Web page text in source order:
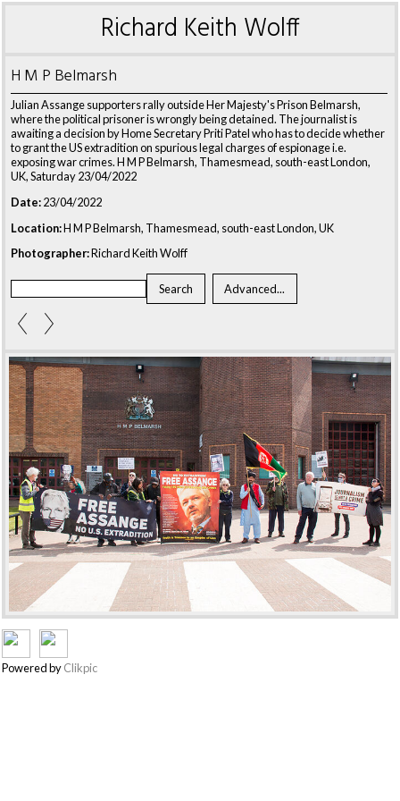
Richard Keith Wolff
H M P Belmarsh
Julian Assange supporters rally outside Her Majesty's Prison Belmarsh,
where the political prisoner is wrongly being detained. The journalist is
awaiting a decision by Home Secretary Priti Patel who has to decide whether
to grant the US extradition on spurious legal charges of espionage i.e.
exposing war crimes. H M P Belmarsh, Thamesmead, south-east London,
UK, Saturday 23/04/2022
Date:23/04/2022
Location:H M P Belmarsh, Thamesmead, south-east London, UK
Photographer:Richard Keith Wolff
Powered byClikpic